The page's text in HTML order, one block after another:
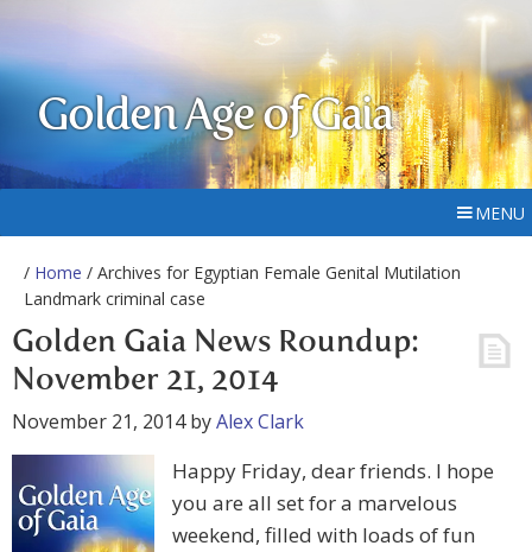
Golden Age of Gaia
MENU
/ Home / Archives for Egyptian Female Genital Mutilation
Landmark criminal case
Golden Gaia News Roundup:
November 21, 2014
November 21, 2014byAlex Clark
Happy Friday, dear friends. I hope
you are all set for a marvelous
weekend, filled with loads of fun